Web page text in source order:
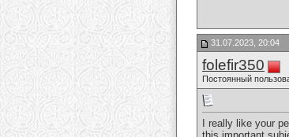
31.07.2023, 20:04
folefir350
Постоянный
I really like your